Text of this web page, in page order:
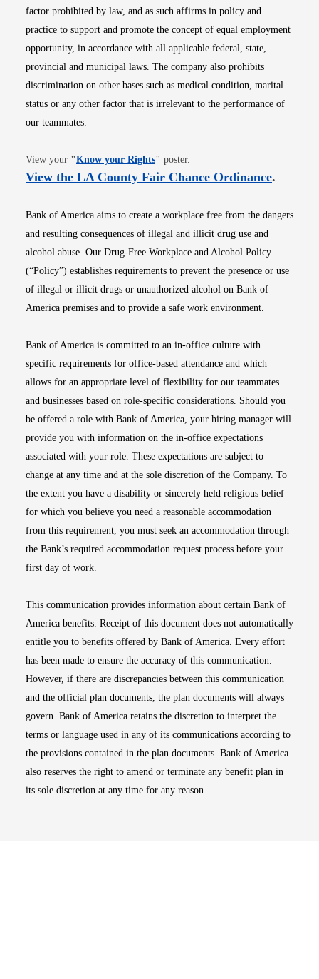
factor prohibited by law, and as such affirms in policy and
practice to support and promote the concept of equal employment
opportunity, in accordance with all applicable federal, state,
provincial and municipal laws. The company also prohibits
discrimination on other bases such as medical condition, marital
status or any other factor that is irrelevant to the performance of
our teammates.
View your "Know your RightsOpens in new window
" poster.
View the LA County Fair Chance OrdinanceOpens
.
Bank of America aims to create a workplace free from the dangers
and resulting consequences of illegal and illicit drug use and
alcohol abuse. Our Drug-Free Workplace and Alcohol Policy
(“Policy”) establishes requirements to prevent the presence or use
of illegal or illicit drugs or unauthorized alcohol on Bank of
America premises and to provide a safe work environment.
Bank of America is committed to an in-office culture with
specific requirements for office-based attendance and which
allows for an appropriate level of flexibility for our teammates
and businesses based on role-specific considerations. Should you
be offered a role with Bank of America, your hiring manager will
provide you with information on the in-office expectations
associated with your role. These expectations are subject to
change at any time and at the sole discretion of the Company. To
the extent you have a disability or sincerely held religious belief
for which you believe you need a reasonable accommodation
from this requirement, you must seek an accommodation through
the Bank’s required accommodation request process before your
first day of work.
This communication provides information about certain Bank of
America benefits. Receipt of this document does not automatically
entitle you to benefits offered by Bank of America. Every effort
has been made to ensure the accuracy of this communication.
However, if there are discrepancies between this communication
and the official plan documents, the plan documents will always
govern. Bank of America retains the discretion to interpret the
terms or language used in any of its communications according to
the provisions contained in the plan documents. Bank of America
also reserves the right to amend or terminate any benefit plan in
its sole discretion at any time for any reason.